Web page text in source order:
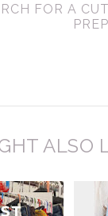
FOR A
ALSO